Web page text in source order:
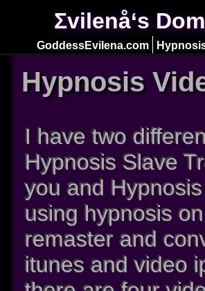
Σvilenå‘s
GoddessEvilena.com
Hypnosis
I have two
Hypnosis Slave
you and
using hypnosis
remaster and
itunes and video